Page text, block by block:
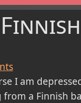
I am
from a Finnish